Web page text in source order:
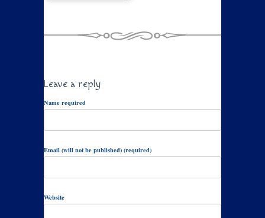
Leave a reply
Name required
Email (will not be published) (required)
Website